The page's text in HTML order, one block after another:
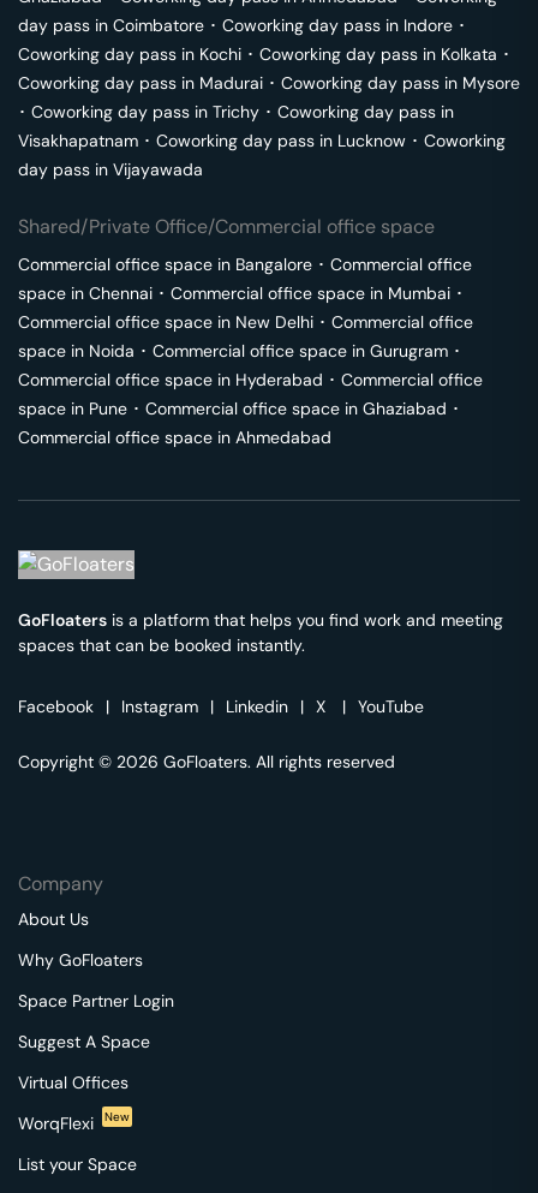
day pass in Coimbatore ･ Coworking day pass in Indore ･
Coworking day pass in Kochi ･ Coworking day pass in Kolkata ･
Coworking day pass in Madurai ･ Coworking day pass in Mysore
･ Coworking day pass in Trichy ･ Coworking day pass in
Visakhapatnam ･ Coworking day pass in Lucknow ･ Coworking
day pass in Vijayawada
Shared/Private Office/Commercial office space
Commercial office space in Bangalore ･ Commercial office
space in Chennai ･ Commercial office space in Mumbai ･
Commercial office space in New Delhi ･ Commercial office
space in Noida ･ Commercial office space in Gurugram ･
Commercial office space in Hyderabad ･ Commercial office
space in Pune ･ Commercial office space in Ghaziabad ･
Commercial office space in Ahmedabad
GoFloaters is a platform that helps you find work and meeting
spaces that can be booked instantly.
Facebook | Instagram | Linkedin | X | YouTube
Copyright © 2026 GoFloaters. All rights reserved
Company
About Us
Why GoFloaters
Space Partner Login
Suggest A Space
Virtual Offices
WorqFlexi
New
List your Space